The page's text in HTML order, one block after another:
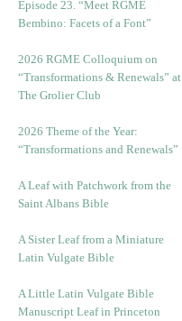
Episode 23. “Meet RGME
Bembino: Facets of a Font”
2026 RGME Colloquium on
“Transformations & Renewals” at
The Grolier Club
2026 Theme of the Year:
“Transformations and Renewals”
A Leaf with Patchwork from the
Saint Albans Bible
A Sister Leaf from a Miniature
Latin Vulgate Bible
A Little Latin Vulgate Bible
Manuscript Leaf in Princeton